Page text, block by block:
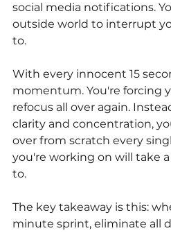
social media notifications.
outside world to interrupt
to.
With every innocent 15
momentum. You're forcing
refocus all over again.
clarity and concentration,
over from scratch every
you're working on will take
to.
The key takeaway is this:
minute sprint, eliminate all